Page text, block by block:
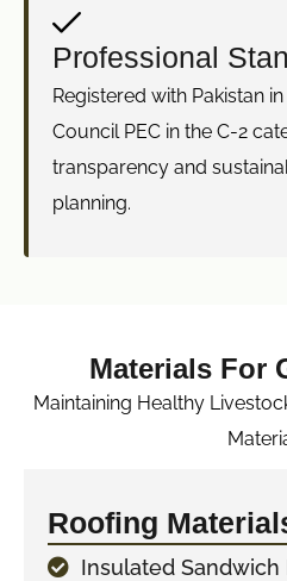
Professional
Registered with Pakistan
Council PEC in the C-2
transparency and
planning.
Materials For
Maintaining Healthy
Roofing
Insulated Sandwich